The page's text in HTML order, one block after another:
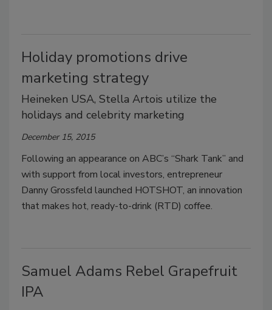
Holiday promotions drive
marketing strategy
Heineken USA, Stella Artois utilize the
holidays and celebrity marketing
December 15, 2015
Following an appearance on ABC’s “Shark Tank” and
with support from local investors, entrepreneur
Danny Grossfeld launched HOTSHOT, an innovation
that makes hot, ready-to-drink (RTD) coffee.
Samuel Adams Rebel Grapefruit
IPA